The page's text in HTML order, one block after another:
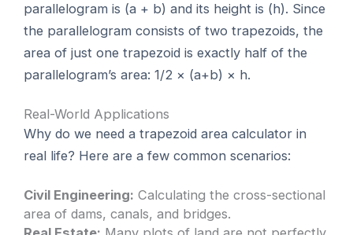
parallelogram is (a + b) and its height is (h). Since
the parallelogram consists of two trapezoids, the
area of just one trapezoid is exactly half of the
parallelogram’s area: 1/2 × (a+b) × h.
Real-World Applications
Why do we need a trapezoid area calculator in
real life? Here are a few common scenarios:
Civil Engineering: Calculating the cross-sectional
area of dams, canals, and bridges.